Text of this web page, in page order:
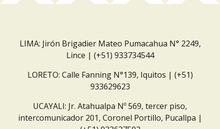
LIMA: Jirón Brigadier Mateo Pumacahua N° 2249,
Lince | (+51) 933734544
LORETO: Calle Fanning N°139, Iquitos | (+51)
933629623
UCAYALI: Jr. Atahualpa Nº 569, tercer piso,
intercomunicador 201, Coronel Portillo, Pucallpa |